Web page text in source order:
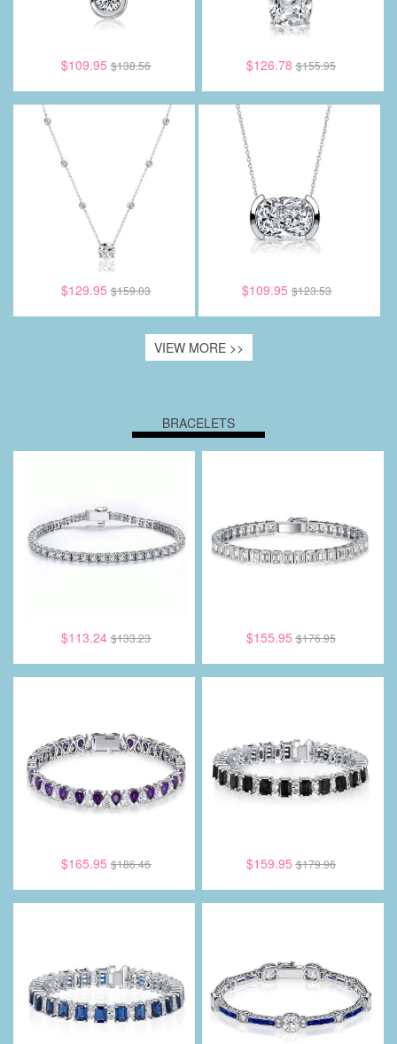
$109.95 $138.56 $126.78 $155.95
$129.95 $159.03 $109.95 $123.53
VIEW MORE >>
BRACELETS
$113.24 $133.23 $155.95 $176.95
$165.95 $186.46 $159.95 $179.96